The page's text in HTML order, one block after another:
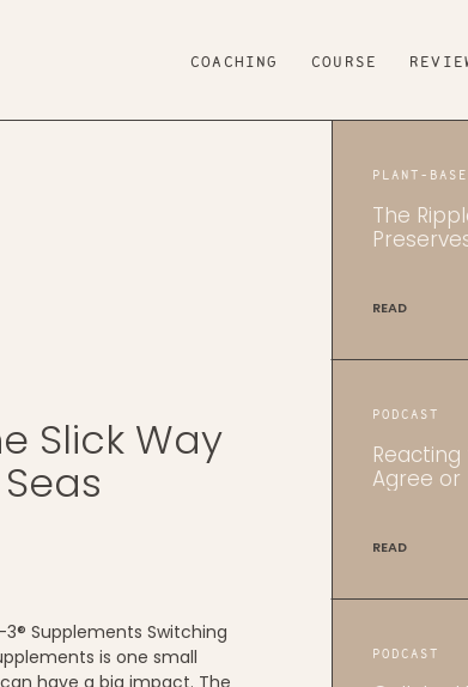
COURSE
COACHING
Supplements Switching
is one small
have a big impact. The
Slick Way
READ
The
PLANT-
READ
Agree or
PODCAST
PODCAST